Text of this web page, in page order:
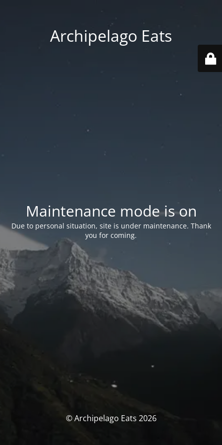
Archipelago Eats
Maintenance mode is on
Due to personal situation, site is under maintenance. Thank
you for coming.
© Archipelago Eats 2026